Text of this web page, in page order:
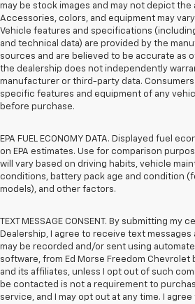
may be stock images and may not depict the
Accessories, colors, and equipment may
Vehicle features and specifications
and technical data) are provided by the
sources and are believed to be accurate as
the dealership does not independently
manufacturer or third-party data.
specific features and equipment of any
before purchase.
EPA FUEL ECONOMY DATA. Displayed fuel
on EPA estimates. Use for comparison
will vary based on driving habits, vehicle
conditions, battery pack age and condition
models), and other factors.
TEXT MESSAGE CONSENT. By submitting my
Dealership, I agree to receive text messages
may be recorded and/or sent using
software, from Ed Morse Freedom Chevrolet
and its affiliates, unless I opt out of such
be contacted is not a requirement to
service, and I may opt out at any time. I